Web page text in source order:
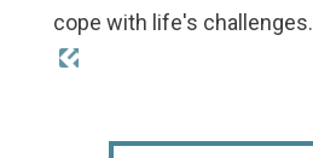
cope with life's challenges.